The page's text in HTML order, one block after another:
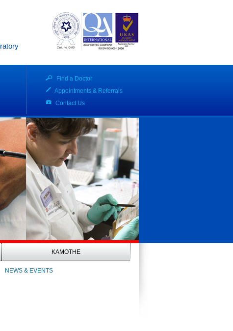
Find a Doctor
Appointments & Referrals
Contact Us
KAMOTHE
NEWS & EVENTS